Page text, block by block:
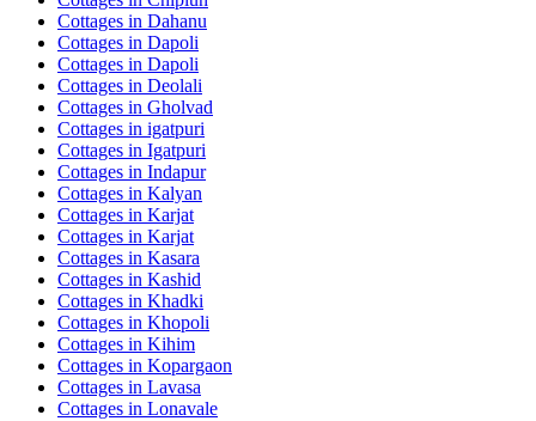
Cottages in Dahanu
Cottages in Dapoli
Cottages in Dapoli
Cottages in Deolali
Cottages in Gholvad
Cottages in igatpuri
Cottages in Igatpuri
Cottages in Indapur
Cottages in Kalyan
Cottages in Karjat
Cottages in Karjat
Cottages in Kasara
Cottages in Kashid
Cottages in Khadki
Cottages in Khopoli
Cottages in Kihim
Cottages in Kopargaon
Cottages in Lavasa
Cottages in Lonavale